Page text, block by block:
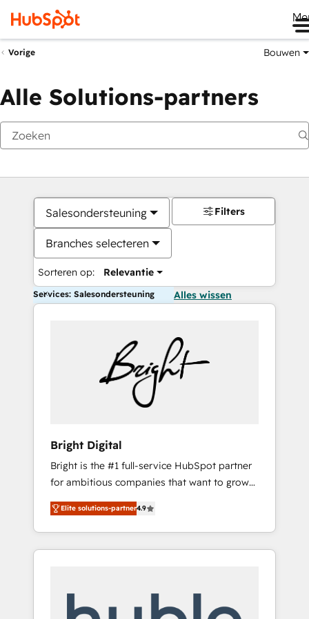
Vorige Bouwen
Alle Solutions-partners
Salesondersteuning
Branches selecteren
Sorteren op: Relevantie
Filters
Services: Salesondersteuning Alles wissen
Bright Digital
Bright is the #1 full-service HubSpot partner
for ambitious companies that want to grow
smarter. From HubSpot onboarding, to
training, from developing a new website to
lead generation and digital marketing; we do
it all (and with great results)! In short, our
modules, integrations - Marketing & sales
Elite solutions-partner4.9